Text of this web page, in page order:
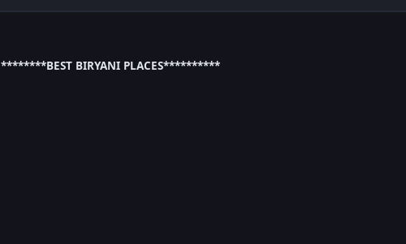
********BEST BIRYANI PLACES**********